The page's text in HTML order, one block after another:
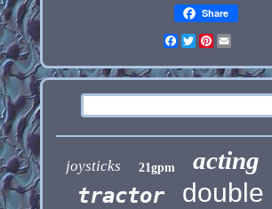
Share
Facebook
Twitter
Pinterest
joysticks 21gpm acting
tractor double